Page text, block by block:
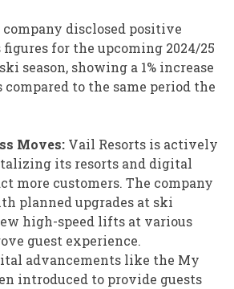
disclosed positive
figures for the upcoming 2024/25
season, showing a 1% increase
compared to the same period the
Moves: Vail Resorts is actively
its resorts and digital
more customers. The company
planned upgrades at ski
high-speed lifts at various
guest experience.
advancements like the My
introduced to provide guests